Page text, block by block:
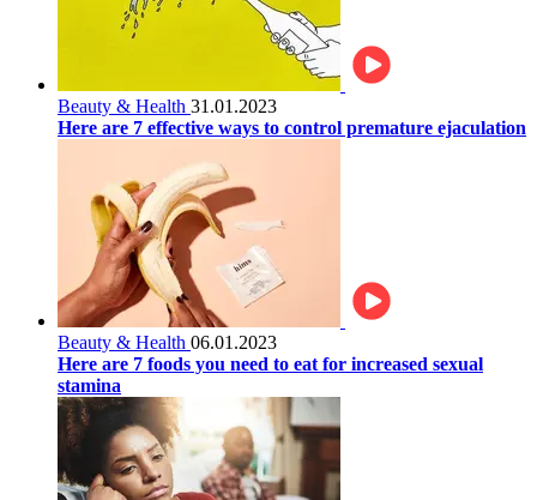
Beauty & Health 31.01.2023
Here are 7 effective ways to control premature ejaculation
Beauty & Health 06.01.2023
Here are 7 foods you need to eat for increased sexual
stamina